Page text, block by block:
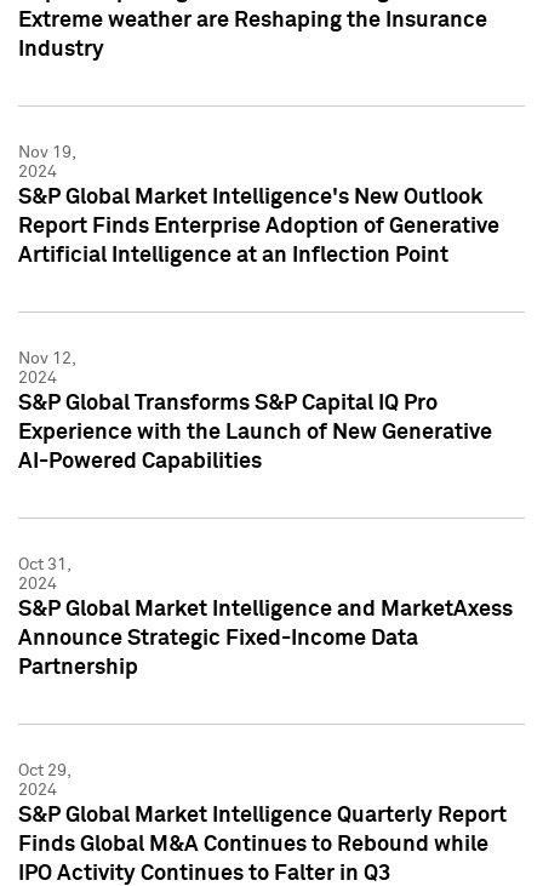
Extreme weather are Reshaping the Insurance
Industry
Nov 19,
2024
S&P Global Market Intelligence's New Outlook
Report Finds Enterprise Adoption of Generative
Artificial Intelligence at an Inflection Point
Nov 12,
2024
S&P Global Transforms S&P Capital IQ Pro
Experience with the Launch of New Generative
AI-Powered Capabilities
Oct 31,
2024
S&P Global Market Intelligence and MarketAxess
Announce Strategic Fixed-Income Data
Partnership
Oct 29,
2024
S&P Global Market Intelligence Quarterly Report
Finds Global M&A Continues to Rebound while
IPO Activity Continues to Falter in Q3